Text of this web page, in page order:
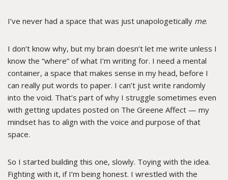
I’ve never had a space that was just unapologetically me.
I don’t know why, but my brain doesn’t let me write unless I
know the “where” of what I’m writing for. I need a mental
container, a space that makes sense in my head, before I
can really put words to paper. I can’t just write randomly
into the void. That’s part of why I struggle sometimes even
with getting updates posted on The Greene Affect — my
mindset has to align with the voice and purpose of that
space.
So I started building this one, slowly. Toying with the idea.
Fighting with it, if I’m being honest. I wrestled with the